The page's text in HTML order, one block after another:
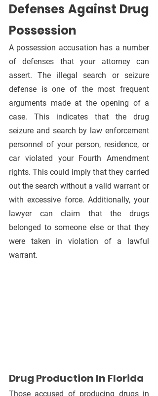
Defenses Against Drug
Possession
A possession accusation has a number
of defenses that your attorney can
assert. The illegal search or seizure
defense is one of the most frequent
arguments made at the opening of a
case. This indicates that the drug
seizure and search by law enforcement
personnel of your person, residence, or
car violated your Fourth Amendment
rights. This could imply that they carried
out the search without a valid warrant or
with excessive force. Additionally, your
lawyer can claim that the drugs
belonged to someone else or that they
were taken in violation of a lawful
warrant.
Drug Production In Florida
Those accused of producing drugs in